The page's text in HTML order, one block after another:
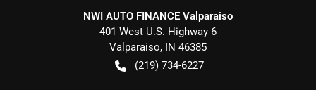
NWI AUTO FINANCE Valparaiso
401 West U.S. Highway 6
Valparaiso, IN 46385
(219) 734-6227